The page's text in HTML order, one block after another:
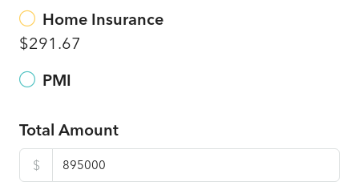
Home Insurance
$291.67
PMI
Total Amount
$